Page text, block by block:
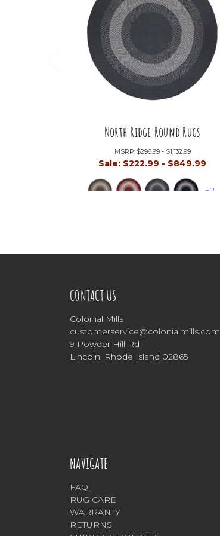
North Ridge Round Rugs
MSRP: $296.99 - $1,132.99
Sale: $222.99 - $849.99
+2
CONTACT US
Colonial Mills
customerservice@colonialmills.com
9 Powder Hill Rd
Lincoln, Rhode Island 02865
NAVIGATE
FAQ
RUG CARE
WARRANTY
RETURNS